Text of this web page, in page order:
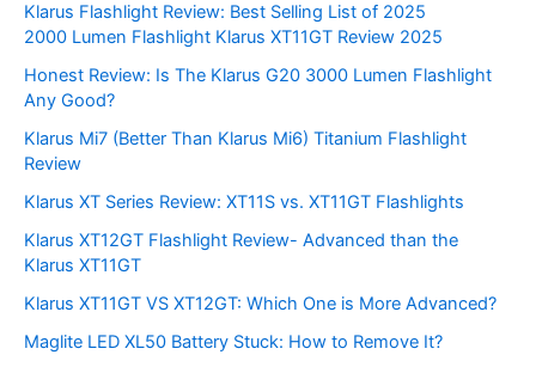
Klarus Flashlight Review: Best Selling List of 2025
2000 Lumen Flashlight Klarus XT11GT Review 2025
Honest Review: Is The Klarus G20 3000 Lumen Flashlight
Any Good?
Klarus Mi7 (Better Than Klarus Mi6) Titanium Flashlight
Review
Klarus XT Series Review: XT11S vs. XT11GT Flashlights
Klarus XT12GT Flashlight Review- Advanced than the
Klarus XT11GT
Klarus XT11GT VS XT12GT: Which One is More Advanced?
Maglite LED XL50 Battery Stuck: How to Remove It?